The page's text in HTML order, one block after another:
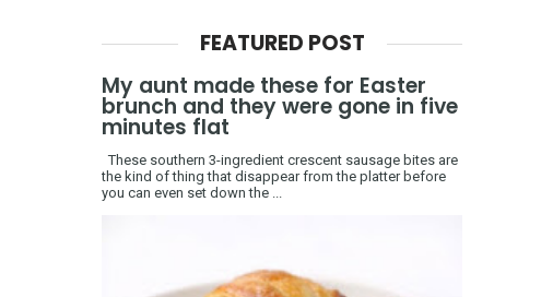
FEATURED POST
My aunt made these for Easter
brunch and they were gone in five
minutes flat
These southern 3-ingredient crescent sausage bites are
the kind of thing that disappear from the platter before
you can even set down the ...